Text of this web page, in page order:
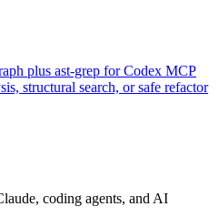
plus ast-grep for Codex MCP
structural search, or safe refactor
coding agents, and AI